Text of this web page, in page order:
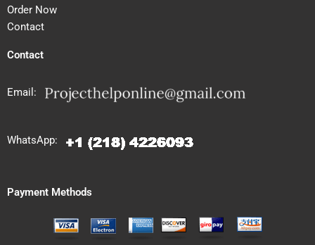
Order Now
Contact
Contact
Email:
WhatsApp:
Payment Methods